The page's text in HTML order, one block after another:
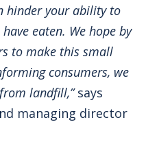
hinder your ability to
eaten. We hope by
to make this small
consumers, we
landfill,”says
managing director